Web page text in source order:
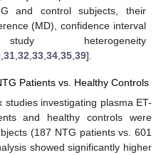
and control subjects, their
(MD), confidence interval
heterogeneity
,31,32,33,34,35,39].
Patients vs. Healthy Controls
studies investigating plasma ET-
and healthy controls were
(187 NTG patients vs. 601
showed significantly higher